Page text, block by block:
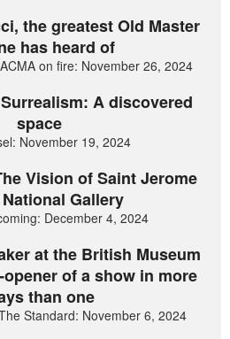
the greatest Old Master
has heard of
on fire: November 26, 2024
A discovered
space
November 19, 2024
Vision of Saint Jerome
Gallery
December 4, 2024
at the British Museum
of a show in more
than one
Standard: November 6, 2024